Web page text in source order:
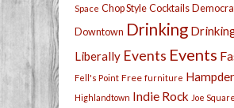
Space Chop Style Cocktails
Downtown Drinking
Liberally Events Events
Fell's Point Free furniture
Highlandtown Indie Rock Joe